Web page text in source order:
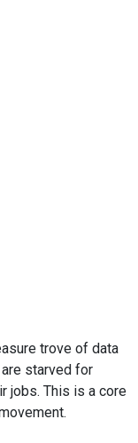
trove of data
starved for
jobs. This is a core